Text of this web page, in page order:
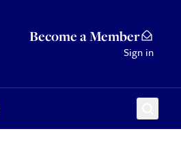
Become a Member
Sign in